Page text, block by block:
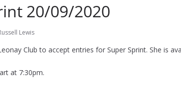
20/09/2020
Lewis
Club to accept entries for Super Sprint. She is
at 7:30pm.